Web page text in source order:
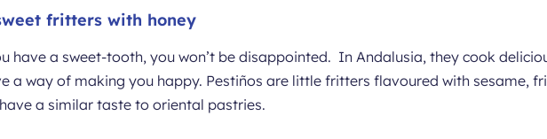
fritters with honey
have a sweet-tooth, you won’t be disappointed. In Andalusia, they cook
a way of making you happy. Pestiños are little fritters flavoured with sesame,
a similar taste to oriental pastries.